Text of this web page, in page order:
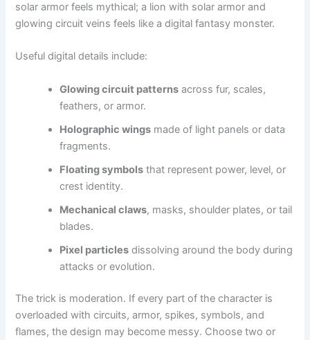
solar armor feels mythical; a lion with solar armor and
glowing circuit veins feels like a digital fantasy monster.
Useful digital details include:
Glowing circuit patterns across fur, scales,
feathers, or armor.
Holographic wings made of light panels or data
fragments.
Floating symbols that represent power, level, or
crest identity.
Mechanical claws, masks, shoulder plates, or tail
blades.
Pixel particles dissolving around the body during
attacks or evolution.
The trick is moderation. If every part of the character is
overloaded with circuits, armor, spikes, symbols, and
flames, the design may become messy. Choose two or